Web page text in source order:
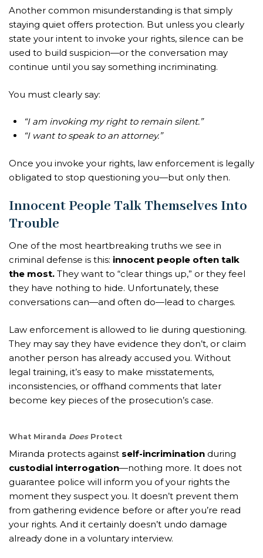
Another common misunderstanding is that simply
staying quiet offers protection. But unless you clearly
state your intent to invoke your rights, silence can be
used to build suspicion—or the conversation may
continue until you say something incriminating.
You must clearly say:
“I am invoking my right to remain silent.”
“I want to speak to an attorney.”
Once you invoke your rights, law enforcement is legally
obligated to stop questioning you—but only then.
Innocent People Talk Themselves Into
Trouble
One of the most heartbreaking truths we see in
criminal defense is this: innocent people often talk
the most. They want to “clear things up,” or they feel
they have nothing to hide. Unfortunately, these
conversations can—and often do—lead to charges.
Law enforcement is allowed to lie during questioning.
They may say they have evidence they don’t, or claim
another person has already accused you. Without
legal training, it’s easy to make misstatements,
inconsistencies, or offhand comments that later
become key pieces of the prosecution’s case.
What Miranda DoesProtect
Miranda protects against self-incrimination during
custodial interrogation—nothing more. It does not
guarantee police will inform you of your rights the
moment they suspect you. It doesn’t prevent them
from gathering evidence before or after you’re read
your rights. And it certainly doesn’t undo damage
already done in a voluntary interview.